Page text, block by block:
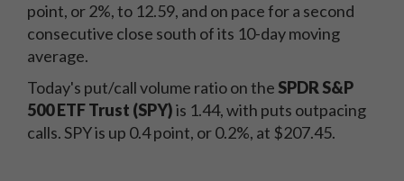
point, or 2%, to 12.59, and on pace for a second
consecutive close south of its 10-day moving
average.
Today's put/call volume ratio on the SPDR S&P
500 ETF Trust (SPY)is 1.44, with puts outpacing
calls. SPY is up 0.4 point, or 0.2%, at $207.45.